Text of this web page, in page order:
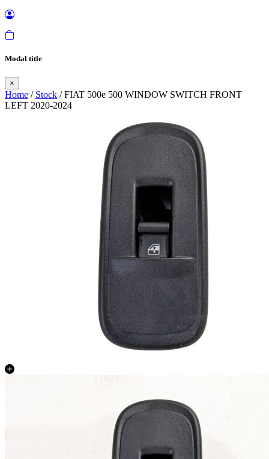
Modal title
×
Home / Stock / FIAT 500e 500 WINDOW SWITCH FRONT
LEFT 2020-2024